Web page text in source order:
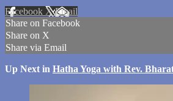
Facebook XEmail
Share on Facebook
Share on X
Share via Email
Up Next in Hatha Yoga with Rev.